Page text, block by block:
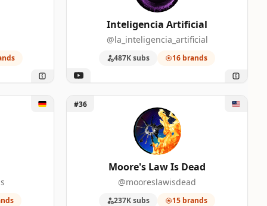
Inteligencia Artificial
@la_inteligencia_artificial
487K subs 16 brands
Unlock Moore's Law Is Dead
#36
Moore's Law Is Dead
@mooreslawisdead
237K subs 15 brands